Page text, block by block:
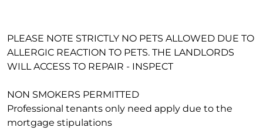
PLEASE NOTE STRICTLY NO PETS ALLOWED DUE TO
ALLERGIC REACTION TO PETS. THE LANDLORDS
WILL ACCESS TO REPAIR - INSPECT
NON SMOKERS PERMITTED
Professional tenants only need apply due to the
mortgage stipulations